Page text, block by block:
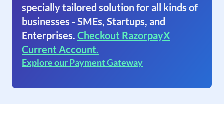
specially tailored solution for all kinds of
businesses - SMEs, Startups, and
Enterprises. Checkout RazorpayX
Current Account.
Explore our Payment Gateway